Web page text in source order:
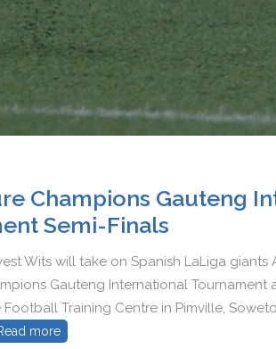
Champions Gauteng
Semi-Finals
Wits will take on Spanish LaLiga giants
Gauteng International
Training Centre in Pimville,
more